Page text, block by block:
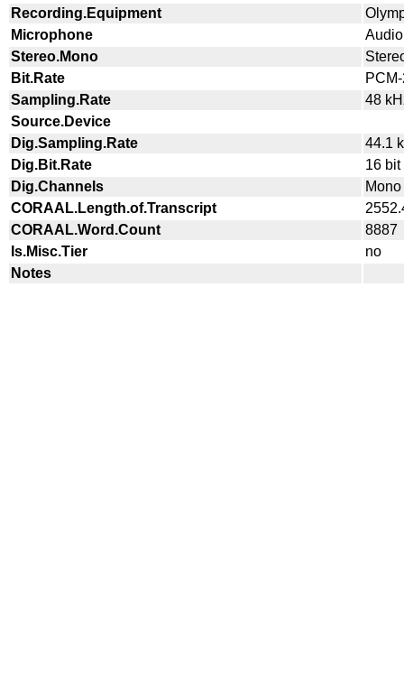
Recording.Equipment
Microphone
Stereo.Mono
Bit.Rate
Sampling.Rate
48
Source.Device
Dig.Sampling.Rate
44.1
Dig.Bit.Rate
16 bit
Dig.Channels
Mono
CORAAL.Length.of.Transcript
CORAAL.Word.Count
8887
Is.Misc.Tier
no
Notes